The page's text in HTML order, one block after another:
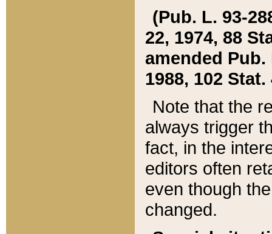
(Pub. L. 93-
22, 1974, 88
amended Pub.
1988, 102 Stat.
Note that the
always trigger
fact, in the
editors often
even though
changed.